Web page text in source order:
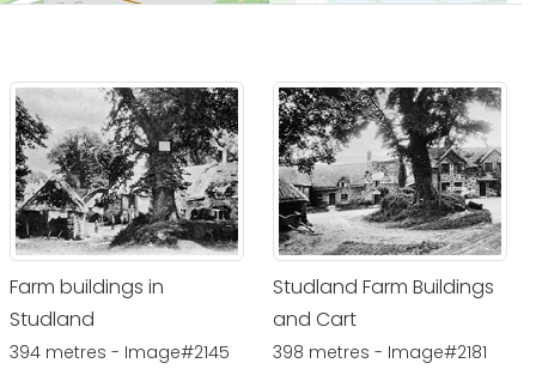
Farm buildings in
Studland
394 metres - Image#2145
Studland Farm Buildings
and Cart
398 metres - Image#2181